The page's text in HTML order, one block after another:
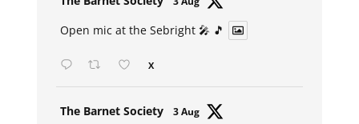
Open mic at the Sebright 🎤 🎵
X
The Barnet Society 3 Aug